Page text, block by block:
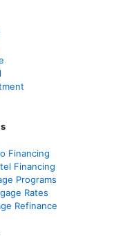
Financing
Financing
Programs
Rates
Refinance